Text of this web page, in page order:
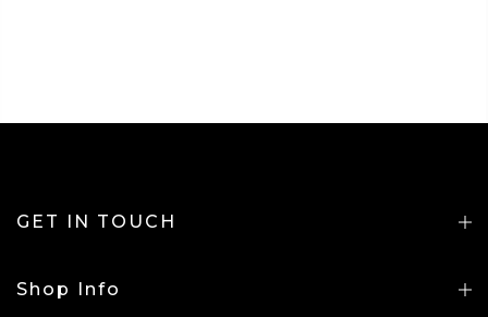
GET IN TOUCH
Shop Info